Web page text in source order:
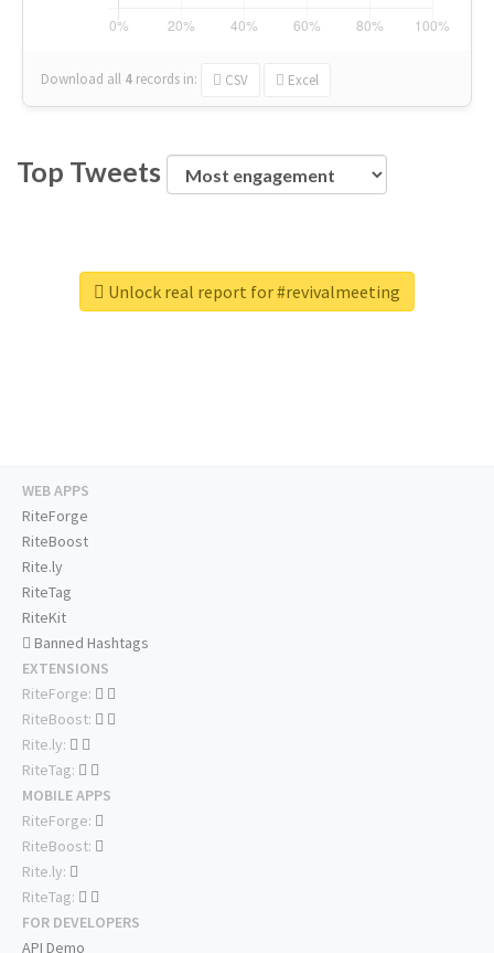
Download all 4 records in: CSV Excel
Top Tweets
Unlock real report for #revivalmeeting
WEB APPS
RiteForge
RiteBoost
Rite.ly
RiteTag
RiteKit
Banned Hashtags
EXTENSIONS
RiteForge:
RiteBoost:
Rite.ly:
RiteTag:
MOBILE APPS
RiteForge:
RiteBoost:
Rite.ly:
RiteTag:
FOR DEVELOPERS
API Demo